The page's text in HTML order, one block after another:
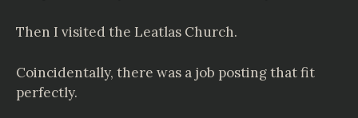
Then I visited the Leatlas Church.
Coincidentally, there was a job posting that fit
perfectly.